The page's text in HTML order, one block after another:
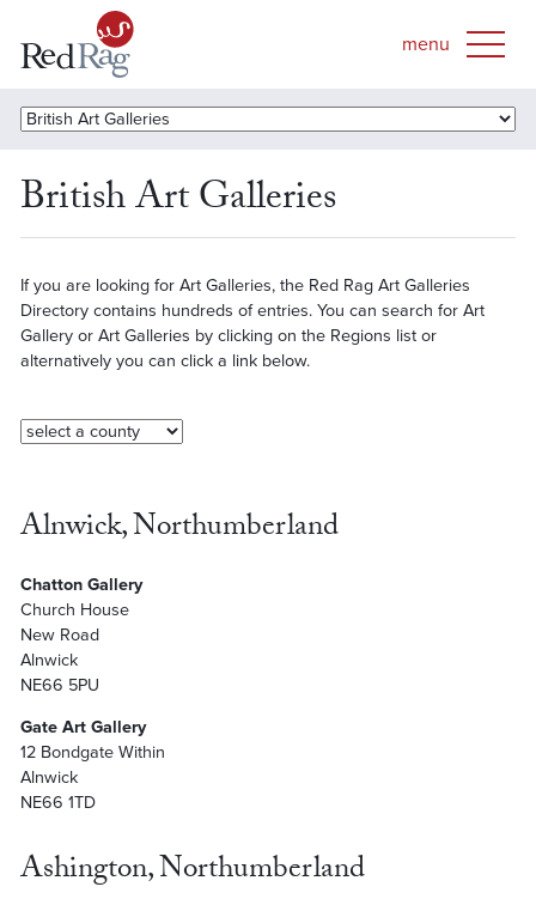
British Art Galleries
If you are looking for Art Galleries, the Red Rag Art Galleries
Directory contains hundreds of entries. You can search for Art
Gallery or Art Galleries by clicking on the Regions list or
alternatively you can click a link below.
Alnwick, Northumberland
Chatton Gallery
Church House
New Road
Alnwick
NE66 5PU
Gate Art Gallery
12 Bondgate Within
Alnwick
NE66 1TD
Ashington, Northumberland